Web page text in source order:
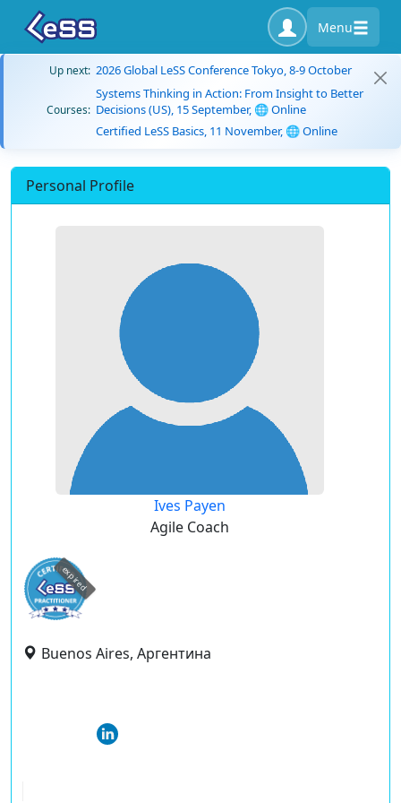
Menu
Up next: 2026 Global LeSS Conference Tokyo, 8-9 October
Courses:
Systems Thinking in Action: From Insight to Better
Decisions (US), 15 September, 🌐 Online
Certified LeSS Basics, 11 November, 🌐 Online
Personal Profile
Ives Payen
Agile Coach
expired
Buenos Aires, Аргентина